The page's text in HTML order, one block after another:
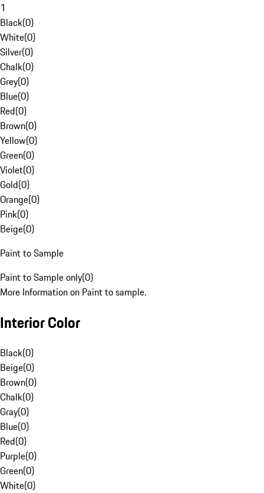
1
Black(0)
White(0)
Silver(0)
Chalk(0)
Grey(0)
Blue(0)
Red(0)
Brown(0)
Yellow(0)
Green(0)
Violet(0)
Gold(0)
Orange(0)
Pink(0)
Beige(0)
Paint to Sample
Paint to Sample only(0)
More Information on Paint to sample.
Interior Color
Black(0)
Beige(0)
Brown(0)
Chalk(0)
Gray(0)
Blue(0)
Red(0)
Purple(0)
Green(0)
White(0)